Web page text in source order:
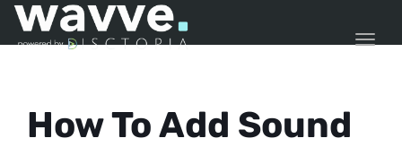
How To Add Sound